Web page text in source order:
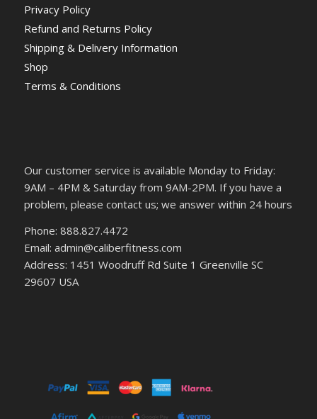
Privacy Policy
Refund and Returns Policy
Shipping & Delivery Information
Shop
Terms & Conditions
Our customer service is available Monday to Friday:
9AM – 4PM & Saturday from 9AM-2PM. If you have a
problem, please contact us; we answer within 24 hours
Phone: 888.827.4472
Email: admin@caliberfitness.com
Address: 1451 Woodruff Rd Suite 1 Greenville SC
29607 USA